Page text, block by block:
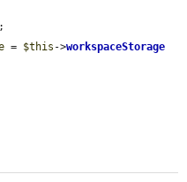
= $this ->workspaceStorage